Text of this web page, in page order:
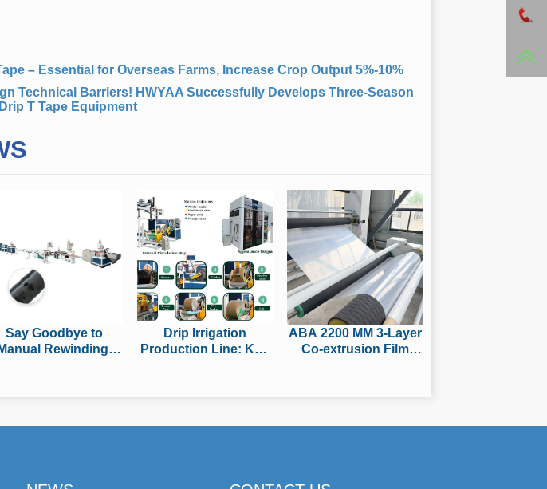
– Essential for Overseas Farms, Increase Crop Output 5%-10%
Technical Barriers! HWYAA Successfully Develops Three-Season
T Tape Equipment
Say Goodbye to
Manual Rewinding!
Tape Output
Drip Irrigation
Production Line: Key
ABA 2200 MM 3-Layer
Co-extrusion Film
Packaging Film